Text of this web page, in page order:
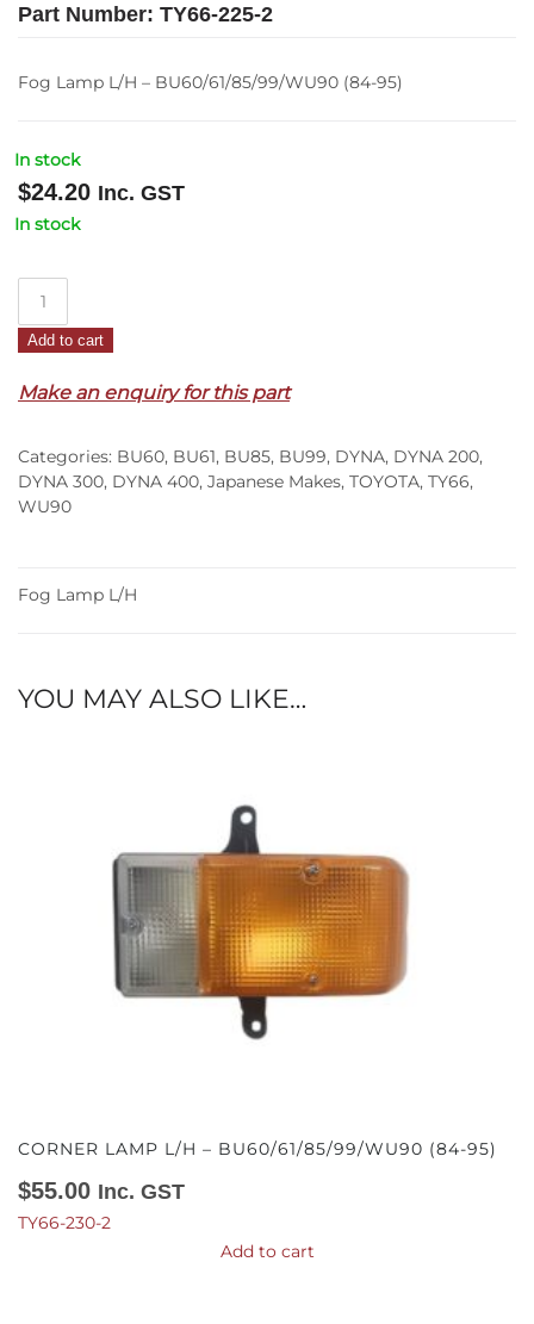
Part Number: TY66-225-2
Fog Lamp L/H – BU60/61/85/99/WU90 (84-95)
In stock
$24.20 Inc. GST
In stock
L/H
BU60/61/85/99/WU90
95)
quantity
Add to cart
Make an enquiry for this part
Categories: BU60, BU61, BU85, BU99, DYNA, DYNA 200,
DYNA 300, DYNA 400, Japanese Makes, TOYOTA, TY66,
WU90
Fog Lamp L/H
YOU MAY ALSO LIKE…
CORNER LAMP L/H – BU60/61/85/99/WU90 (84-95)
$55.00 Inc. GST
TY66-230-2
Add to cart